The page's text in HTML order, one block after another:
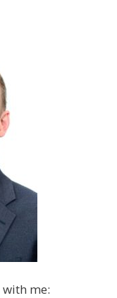
with me: